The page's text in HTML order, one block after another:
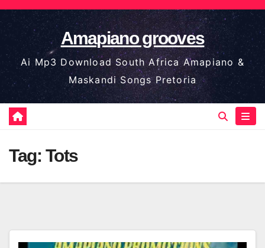
Skip
to
content
Amapiano grooves
Ai Mp3 Download South Africa Amapiano &
Maskandi Songs Pretoria
Tag: Tots